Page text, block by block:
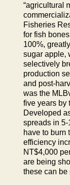
“agricultural
Fisheries
for fish
100%,
sugar apple,
selectively
production
and post-
was the
five years by
Developed
spreads in
have to burn
efficiency
NT$4,000
are being
these can be